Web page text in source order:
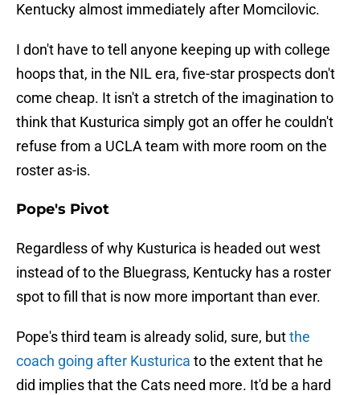
Kentucky almost immediately after Momcilovic.
I don't have to tell anyone keeping up with college
hoops that, in the NIL era, five-star prospects don't
come cheap. It isn't a stretch of the imagination to
think that Kusturica simply got an offer he couldn't
refuse from a UCLA team with more room on the
roster as-is.
Pope's Pivot
Regardless of why Kusturica is headed out west
instead of to the Bluegrass, Kentucky has a roster
spot to fill that is now more important than ever.
Pope's third team is already solid, sure, butthe
coach going after Kusturica to the extent that he
did implies that the Cats need more. It'd be a hard